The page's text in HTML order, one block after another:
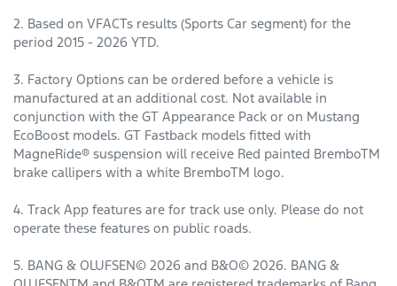
2. Based on VFACTs results (Sports Car segment) for the
period 2015 - 2026 YTD.
3. Factory Options can be ordered before a vehicle is
manufactured at an additional cost. Not available in
conjunction with the GT Appearance Pack or on Mustang
EcoBoost models. GT Fastback models fitted with
MagneRide® suspension will receive Red painted BremboTM
brake callipers with a white BremboTM logo.
4. Track App features are for track use only. Please do not
operate these features on public roads.
5. BANG & OLUFSEN© 2026 and B&O© 2026. BANG &